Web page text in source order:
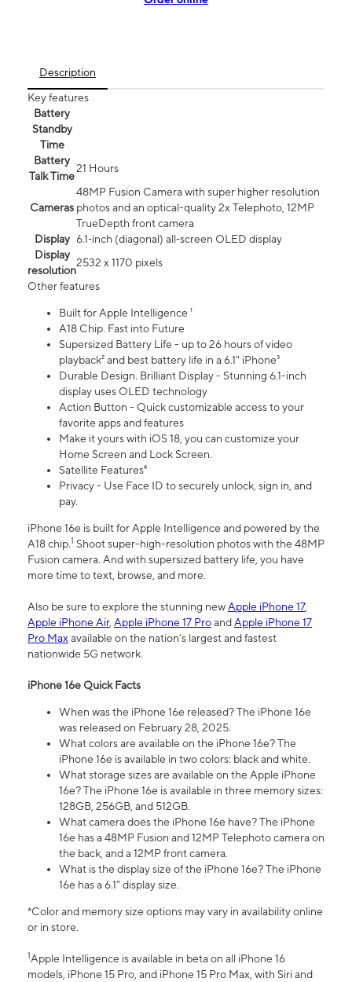
Description
Key features
Battery
Standby
Time
Battery
Talk Time
21 Hours
Cameras
48MP Fusion Camera with super higher resolution
photos and an optical-quality 2x Telephoto, 12MP
TrueDepth front camera
Display 6.1‑inch (diagonal) all‑screen OLED display
Display
resolution
2532 x 1170 pixels
Other features
Built for Apple Intelligence ¹
A18 Chip. Fast into Future
Supersized Battery Life - up to 26 hours of video
playback² and best battery life in a 6.1" iPhone³
Durable Design. Brilliant Display - Stunning 6.1-inch
display uses OLED technology
Action Button - Quick customizable access to your
favorite apps and features
Make it yours with iOS 18, you can customize your
Home Screen and Lock Screen.
Satellite Features⁴
Privacy - Use Face ID to securely unlock, sign in, and
pay.
iPhone 16e is built for Apple Intelligence and powered by the
A18 chip.1 Shoot super-high-resolution photos with the 48MP
Fusion camera. And with supersized battery life, you have
more time to text, browse, and more.
Also be sure to explore the stunning newApple iPhone 17,
Apple iPhone Air, Apple iPhone 17 ProandApple iPhone 17
Pro Maxavailable on the nation’s largest and fastest
nationwide 5G network.
iPhone 16e Quick Facts
When was the iPhone 16e released? The iPhone 16e
was released on February 28, 2025.
What colors are available on the iPhone 16e? The
iPhone 16e is available in two colors: black and white.
What storage sizes are available on the Apple iPhone
16e? The iPhone 16e is available in three memory sizes:
128GB, 256GB, and 512GB.
What camera does the iPhone 16e have? The iPhone
16e has a 48MP Fusion and 12MP Telephoto camera on
the back, and a 12MP front camera.
What is the display size of the iPhone 16e? The iPhone
16e has a 6.1” display size.
*Color and memory size options may vary in availability online
or in store.
1Apple Intelligence is available in beta on all iPhone 16
models, iPhone 15 Pro, and iPhone 15 Pro Max, with Siri and